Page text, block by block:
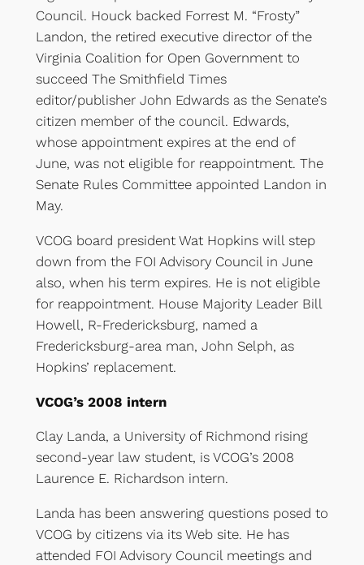
Council. Houck backed Forrest M. “Frosty”
Landon, the retired executive director of the
Virginia Coalition for Open Government to
succeed The Smithfield Times
editor/publisher John Edwards as the Senate’s
citizen member of the council. Edwards,
whose appointment expires at the end of
June, was not eligible for reappointment. The
Senate Rules Committee appointed Landon in
May.
VCOG board president Wat Hopkins will step
down from the FOI Advisory Council in June
also, when his term expires. He is not eligible
for reappointment. House Majority Leader Bill
Howell, R-Fredericksburg, named a
Fredericksburg-area man, John Selph, as
Hopkins’ replacement.
VCOG’s 2008 intern
Clay Landa, a University of Richmond rising
second-year law student, is VCOG’s 2008
Laurence E. Richardson intern.
Landa has been answering questions posed to
VCOG by citizens via its Web site. He has
attended FOI Advisory Council meetings and